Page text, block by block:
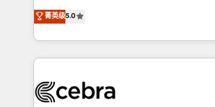
tailored apps, workflows, and configurations.
SOC 2 Type II and ISO 27001 certified,
OneMetric that matters most: revenue.
processes into a seamless, high-
engine. We combine RevOps strategy
technical execution to help teams
cleaner data, smarter automation, and
Implementation & Migration · Native &
菁英级5.0